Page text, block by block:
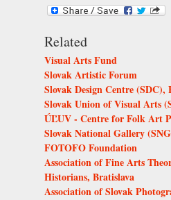
Related
Visual Arts Fund
Slovak Artistic Forum
Slovak Design Centre (SDC),
Slovak Union of Visual Arts
ÚĽUV - Centre for Folk Art
Slovak National Gallery
FOTOFO Foundation
Association of Fine Arts
Historians, Bratislava
Association of Slovak